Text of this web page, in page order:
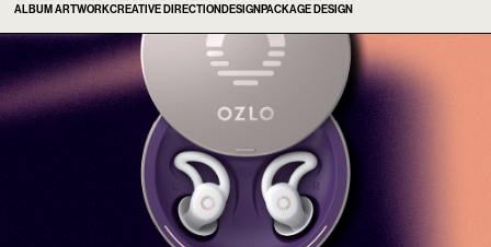
ALBUM ARTWORKCREATIVE DIRECTION DESIGN PACKAGE DESIGN